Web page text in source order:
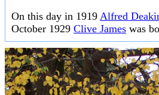
On this day in 1919 Alfred
October 1929 Clive James was